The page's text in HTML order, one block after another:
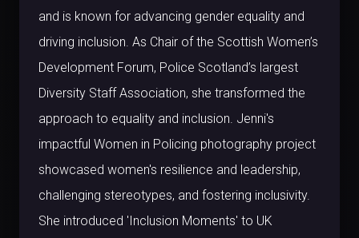
and is known for advancing gender equality and
driving inclusion. As Chair of the Scottish Women’s
Development Forum, Police Scotland’s largest
Diversity Staff Association, she transformed the
approach to equality and inclusion. Jenni's
impactful Women in Policing photography project
showcased women's resilience and leadership,
challenging stereotypes, and fostering inclusivity.
She introduced 'Inclusion Moments' to UK